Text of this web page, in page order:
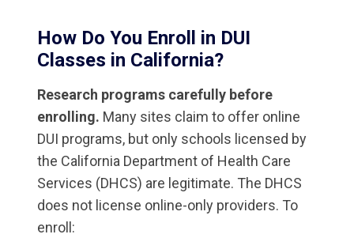
How Do You Enroll in DUI
Classes in California?
Research programs carefully before
enrolling. Many sites claim to offer online
DUI programs, but only schools licensed by
the California Department of Health Care
Services (DHCS) are legitimate. The DHCS
does not license online-only providers. To
enroll: